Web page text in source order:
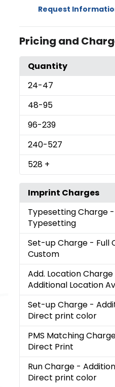
Request
Pricing and
Quantity
24-47
48-95
96-239
240-527
528 +
Imprint Charges
Typesetting Charge -
Typesetting
Set-up Charge - Full
Custom
Add. Location Charge
Additional Location
Set-up Charge -
Direct print color
PMS Matching
Direct Print
Run Charge -
Direct print color